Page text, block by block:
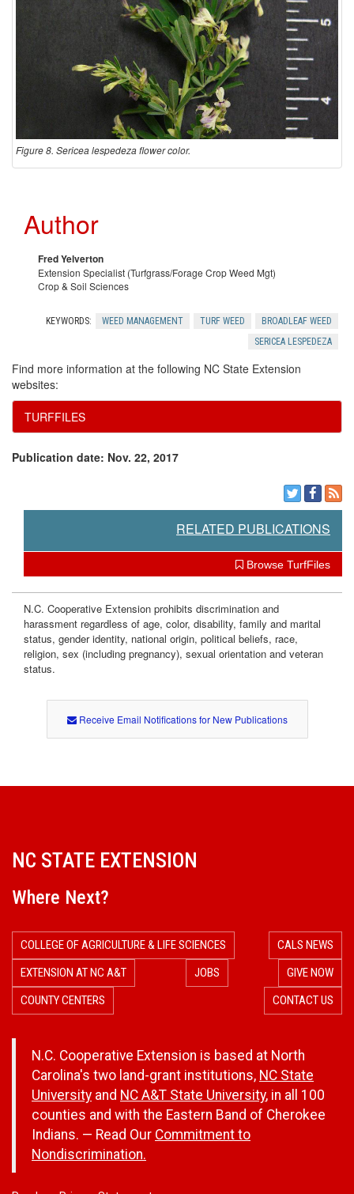
Figure 8. Sericea lespedeza flower color.
Author
Fred Yelverton
Extension Specialist (Turfgrass/Forage Crop Weed Mgt)
Crop & Soil Sciences
KEYWORDS: WEED MANAGEMENT TURF WEED
BROADLEAF WEED
SERICEA LESPEDEZA
Find more information at the following NC State Extension
websites:
TURFFILES
Publication date: Nov. 22, 2017
RELATED PUBLICATIONS
Browse TurfFiles
N.C. Cooperative Extension prohibits discrimination and
harassment regardless of age, color, disability, family and marital
status, gender identity, national origin, political beliefs, race,
religion, sex (including pregnancy), sexual orientation and veteran
status.
Receive Email Notifications for New Publications
NC STATE EXTENSION
Where Next?
COLLEGE OF AGRICULTURE & LIFE SCIENCES
CALS NEWS
EXTENSION AT NC A&T
JOBS
GIVE NOW
COUNTY CENTERS
CONTACT US
N.C. Cooperative Extension is based at North
Carolina's two land-grant institutions, NC State
University and NC A&T State University, in all 100
counties and with the Eastern Band of Cherokee
Indians. — Read Our Commitment to
Nondiscrimination.